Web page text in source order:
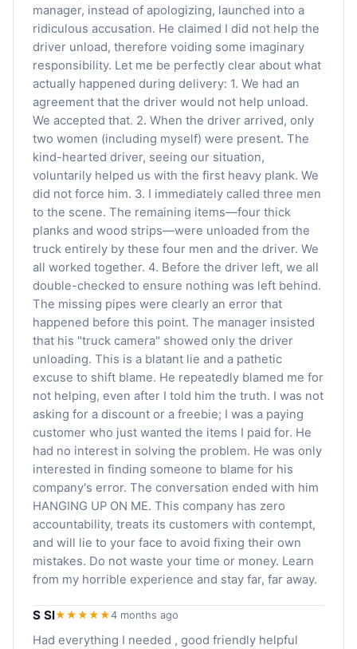
manager, instead of apologizing, launched into a
ridiculous accusation. He claimed I did not help the
driver unload, therefore voiding some imaginary
responsibility. Let me be perfectly clear about what
actually happened during delivery: 1. We had an
agreement that the driver would not help unload.
We accepted that. 2. When the driver arrived, only
two women (including myself) were present. The
kind-hearted driver, seeing our situation,
voluntarily helped us with the first heavy plank. We
did not force him. 3. I immediately called three men
to the scene. The remaining items—four thick
planks and wood strips—were unloaded from the
truck entirely by these four men and the driver. We
all worked together. 4. Before the driver left, we all
double-checked to ensure nothing was left behind.
The missing pipes were clearly an error that
happened before this point. The manager insisted
that his "truck camera" showed only the driver
unloading. This is a blatant lie and a pathetic
excuse to shift blame. He repeatedly blamed me for
not helping, even after I told him the truth. I was not
asking for a discount or a freebie; I was a paying
customer who just wanted the items I paid for. He
had no interest in solving the problem. He was only
interested in finding someone to blame for his
company's error. The conversation ended with him
HANGING UP ON ME. This company has zero
accountability, treats its customers with contempt,
and will lie to your face to avoid fixing their own
mistakes. Do not waste your time or money. Learn
from my horrible experience and stay far, far away.
S Sl★★★★★4 months ago
Had everything I needed , good friendly helpful